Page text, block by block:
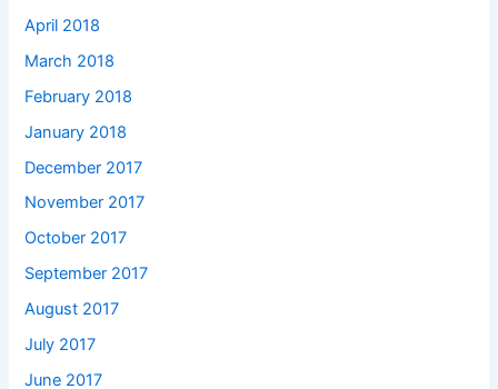
April 2018
March 2018
February 2018
January 2018
December 2017
November 2017
October 2017
September 2017
August 2017
July 2017
June 2017